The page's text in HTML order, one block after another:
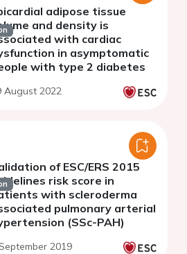
adipose tissue
and density is
with cardiac
in asymptomatic
with type 2 diabetes
August 2022
of ESC/ERS 2015
risk score in
with scleroderma
pulmonary arterial
(SSc-PAH)
2019